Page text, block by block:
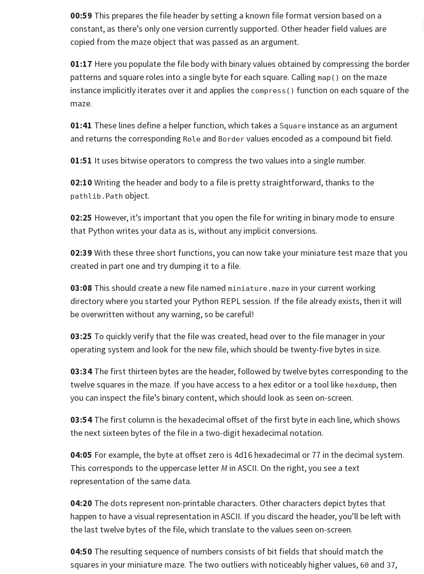
00:59 This prepares the file header by setting a known file format version based on a
constant, as there’s only one version currently supported. Other header field values are
copied from the maze object that was passed as an argument.
01:17 Here you populate the file body with binary values obtained by compressing the border
patterns and square roles into a single byte for each square. Calling map() on the maze
instance implicitly iterates over it and applies the compress() function on each square of the
maze.
01:41 These lines define a helper function,which takes a Square instance as an argument
and returns the corresponding Role and Border values encoded as a compound bit field.
01:51 It uses bitwise operators to compress the two values into a single number.
02:10 Writing the header and body to a file is pretty straightforward, thanks to the
pathlib.Path object.
02:25 However, it’s important that you open the file for writing in binary mode to ensure
that Python writes your data as is, without any implicit conversions.
02:39 With these three short functions,you can now take your miniature test maze that you
created in part one and try dumping it to a file.
03:08 This should create a new file named miniature.maze in your current working
directory where you started your Python REPL session. If the file already exists, then it will
be overwritten without any warning,so be careful!
03:25 To quickly verify that the file was created, head over to the file manager in your
operating system and look for the new file, which should be twenty-five bytes in size.
03:34 The first thirteen bytes are the header, followed by twelve bytes corresponding to the
twelve squares in the maze. If you have access to a hex editor or a tool like hexdump, then
you can inspect the file’s binary content,which should look as seen on-screen.
03:54 The first column is the hexadecimal offset of the first byte in each line,which shows
the next sixteen bytes of the file in a two-digit hexadecimal notation.
04:05 For example, the byte at offset zero is 4d16 hexadecimal or 77 in the decimalsystem.
This corresponds to the uppercase letterM in ASCII. On the right, you see a text
representation of the same data.
04:20 The dots represent non-printable characters. Other characters depict bytes that
happen to have a visual representation in ASCII. If you discard the header, you’ll be left with
the last twelve bytes of the file,which translate to the values seen on-screen.
04:50 The resulting sequence of numbers consists of bit fields that should match the
squares in your miniature maze. The two outliers with noticeably higher values, 60 and 37,